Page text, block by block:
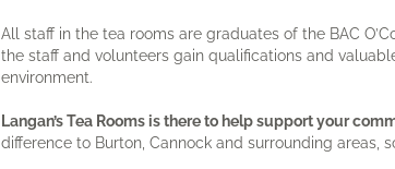
All staff in the tea rooms are graduates of the BAC
the staff and volunteers gain qualifications and
environment.
Langan’s Tea Rooms is there to help support your
difference to Burton, Cannock and surrounding areas,